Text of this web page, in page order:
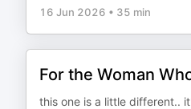
16 Jun 2026 • 35 min
For the Woman
this one is a little different..